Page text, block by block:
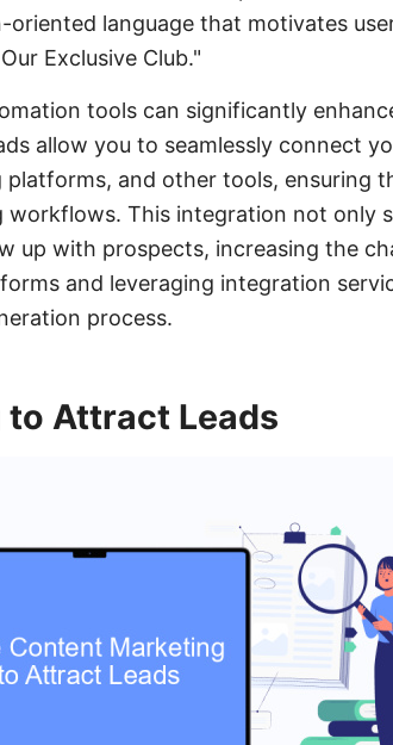
language that motivates
Exclusive Club."
tools can significantly
allow you to seamlessly connect
platforms, and other tools, ensuring
This integration not only
up with prospects, increasing the
and leveraging integration
process.
Attract Leads